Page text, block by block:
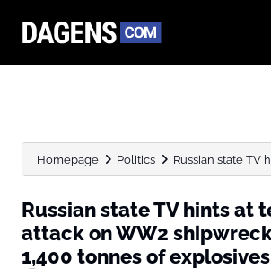
Homepage Politics Russian state TV
Russian state TV hints at
attack on WW2
1,400 tonnes of explosives